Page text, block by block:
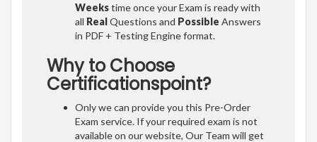
Weekstime once your Exam is ready with
all RealQuestions and Possible Answers
in PDF + Testing Engine format.
Why to Choose
Certificationspoint?
Only we can provide you this Pre-Order
Exam service. If your required exam is not
available on our website, Our Team will get